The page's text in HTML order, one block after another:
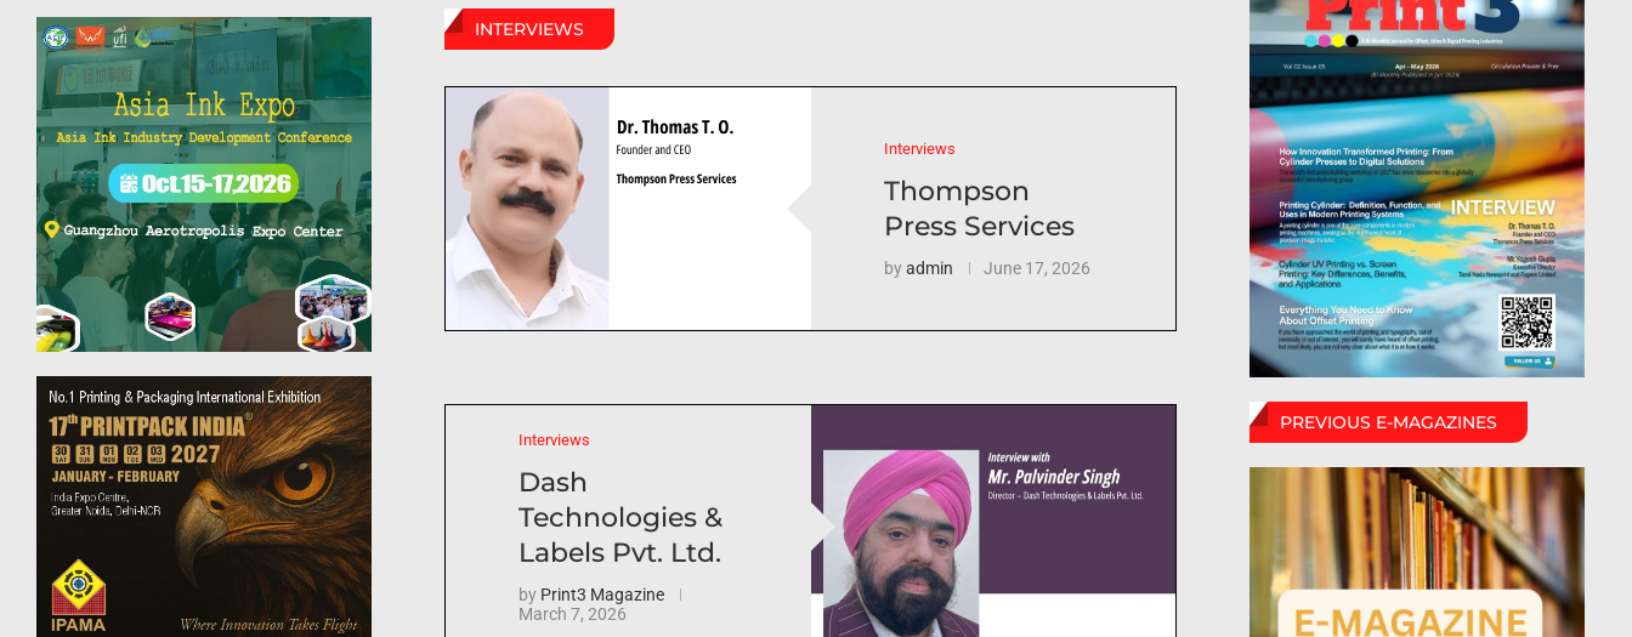
INTERVIEWS
Interviews
Thompson
Press Services
byadmin June 17, 2026
Interviews
Dash
Technologies &
Labels Pvt. Ltd.
by Print3 Magazine
March 7, 2026
PREVIOUS E-MAGAZINES